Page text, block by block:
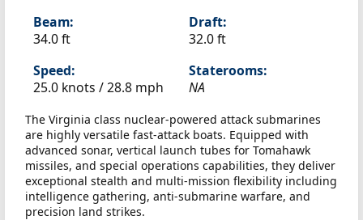
Beam:
34.0 ft
Draft:
32.0 ft
Speed:
25.0 knots /28.8 mph
Staterooms:
NA
The Virginia class nuclear-powered attack submarines
are highly versatile fast-attack boats. Equipped with
advanced sonar, vertical launch tubes for Tomahawk
missiles, and special operations capabilities, they deliver
exceptional stealth and multi-mission flexibility including
intelligence gathering, anti-submarine warfare, and
precision land strikes.